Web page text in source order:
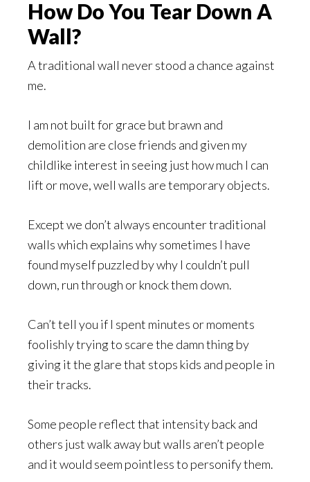
How Do You Tear Down A
Wall?
A traditional wall never stood a chance against
me.
I am not built for grace but brawn and
demolition are close friends and given my
childlike interest in seeing just how much I can
lift or move, well walls are temporary objects.
Except we don’t always encounter traditional
walls which explains why sometimes I have
found myself puzzled by why I couldn’t pull
down, run through or knock them down.
Can’t tell you if I spent minutes or moments
foolishly trying to scare the damn thing by
giving it the glare that stops kids and people in
their tracks.
Some people reflect that intensity back and
others just walk away but walls aren’t people
and it would seem pointless to personify them.